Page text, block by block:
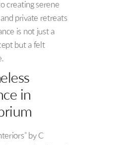
creating serene
private retreats
is not just a
but a felt
in
by C